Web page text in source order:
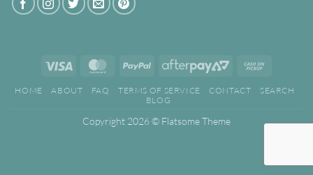
Visa MasterCardPayPal
AfterPay
Pickup
HOME ABOUT FAQ TERMS OF SERVICE CONTACT
SEARCH
BLOG
Copyright 2026 © Flatsome Theme